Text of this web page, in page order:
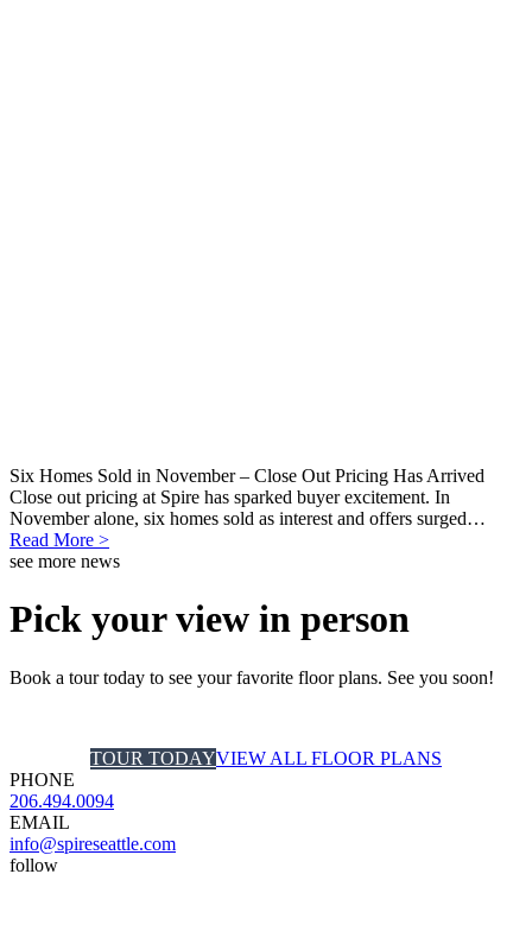
Six Homes Sold in November – Close Out Pricing Has Arrived
Close out pricing at Spire has sparked buyer excitement. In
November alone, six homes sold as interest and offers surged…
Read More >
see more news
Pick your view in person
Book a tour today to see your favorite floor plans. See you soon!
TOUR TODAYVIEW ALL FLOOR PLANS
PHONE
206.494.0094
EMAIL
info@spireseattle.com
follow